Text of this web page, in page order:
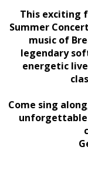
This exciting
Summer
music of
legendary
energetic
Come sing
unforgettable